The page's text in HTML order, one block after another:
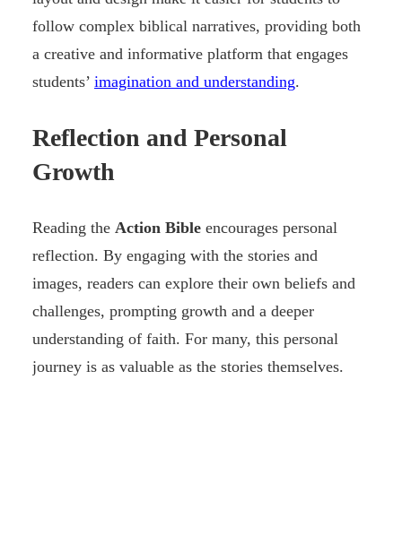
follow complex biblical narratives, providing both
a creative and informative platform that engages
students’ imagination and understanding.
Reflection and Personal
Growth
Reading the Action Bible encourages personal
reflection. By engaging with the stories and
images, readers can explore their own beliefs and
challenges, prompting growth and a deeper
understanding of faith. For many, this personal
journey is as valuable as the stories themselves.